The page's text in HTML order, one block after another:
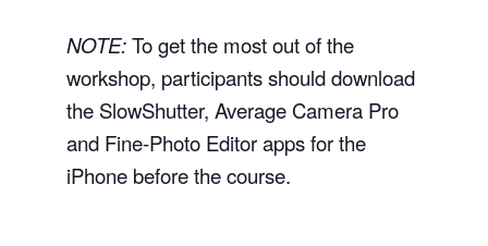
NOTE:To get the most out of the
workshop, participants should download
the SlowShutter, Average Camera Pro
and Fine-Photo Editor apps for the
iPhone before the course.